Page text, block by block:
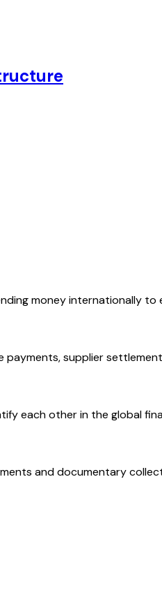
money internationally
payments, supplier
each other in the global
and documentary